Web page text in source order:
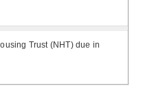
Trust (NHT) due in